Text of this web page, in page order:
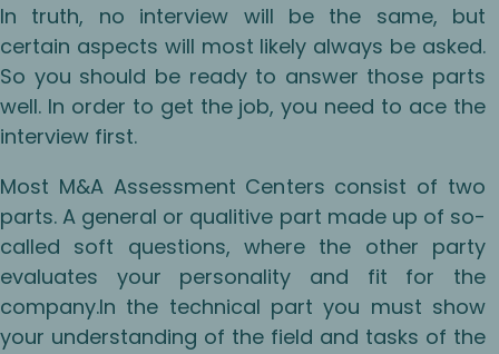
In truth, no interview will be the same, but
certain aspects will most likely always be asked.
So you should be ready to answer those parts
well. In order to get the job, you need to ace the
interview first.
Most M&A Assessment Centers consist of two
parts. A general or qualitive part made up of so-
called soft questions, where the other party
evaluates your personality and fit for the
company.In the technical part you must show
your understanding of the field and tasks of the